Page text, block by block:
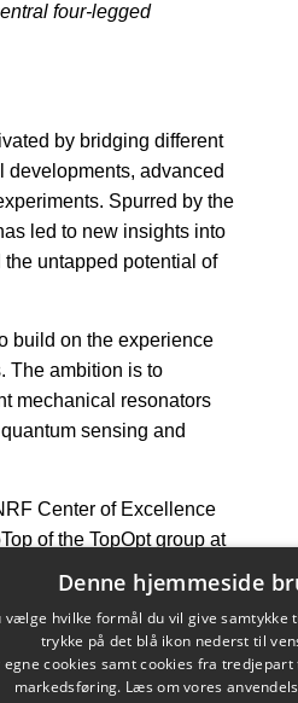
four-legged
by bridging different
developments, advanced
Spurred by the
led to new insights into
untapped potential of
build on the experience
The ambition is to
mechanical resonators
sensing and
Center of Excellence
of the TopOpt group at
1, 2021
Denne hjemmeside
vælge hvilke formål du vil give
trykke på det blå ikon nederst til
egne cookies samt cookies fra
markedsføring. Læs om vores